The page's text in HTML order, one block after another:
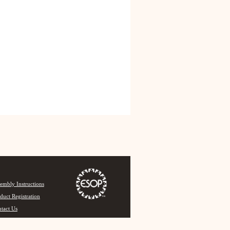
Instructions
Registration
Us